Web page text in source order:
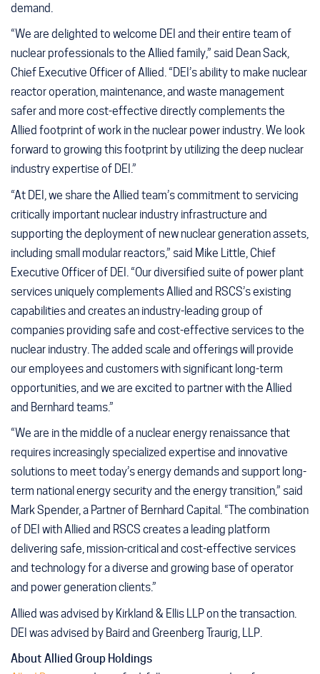
demand.
“We are delighted to welcome DEI and their entire team of
nuclear professionals to the Allied family,” said Dean Sack,
Chief Executive Officer of Allied. “DEI’s ability to make nuclear
reactor operation, maintenance, and waste management
safer and more cost-effective directly complements the
Allied footprint of work in the nuclear power industry. We look
forward to growing this footprint by utilizing the deep nuclear
industry expertise of DEI.”
“At DEI, we share the Allied team’s commitment to servicing
critically important nuclear industry infrastructure and
supporting the deployment of new nuclear generation assets,
including small modular reactors,” said Mike Little, Chief
Executive Officer of DEI. “Our diversified suite of power plant
services uniquely complements Allied and RSCS’s existing
capabilities and creates an industry-leading group of
companies providing safe and cost-effective services to the
nuclear industry. The added scale and offerings will provide
our employees and customers with significant long-term
opportunities, and we are excited to partner with the Allied
and Bernhard teams.”
“We are in the middle of a nuclear energy renaissance that
requires increasingly specialized expertise and innovative
solutions to meet today’s energy demands and support long-
term national energy security and the energy transition,” said
Mark Spender, a Partner of Bernhard Capital. “The combination
of DEI with Allied and RSCS creates a leading platform
delivering safe, mission-critical and cost-effective services
and technology for a diverse and growing base of operator
and power generation clients.”
Allied was advised by Kirkland & Ellis LLP on the transaction.
DEI was advised by Baird and Greenberg Traurig, LLP.
About Allied Group Holdings